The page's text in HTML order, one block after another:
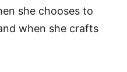
she chooses to
when she crafts
Daily Show